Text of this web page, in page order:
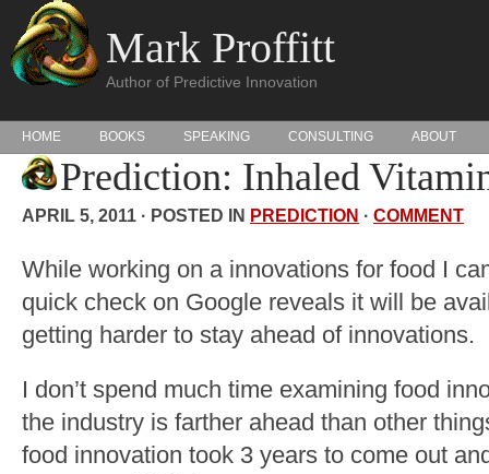
Mark Proffitt
Author of Predictive Innovation
HOME BOOKS SPEAKING CONSULTING ABOUT
Prediction: Inhaled
APRIL 5, 2011 · POSTED IN PREDICTION · COMMENT
While working on a innovations for food I
quick check on Google reveals it will be
getting harder to stay ahead of innovations.
I don’t spend much time examining food
the industry is farther ahead than other
food innovation took 3 years to come out